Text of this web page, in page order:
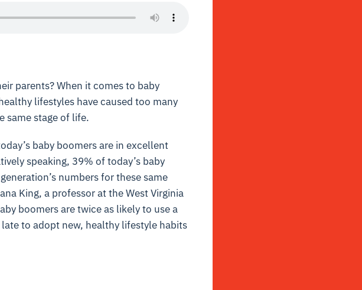
parents? When it comes to baby
lifestyles have caused too many
same stage of life.
baby boomers are in excellent
speaking, 39% of today’s baby
numbers for these same
King, a professor at the West Virginia
boomers are twice as likely to use a
to adopt new, healthy lifestyle habits